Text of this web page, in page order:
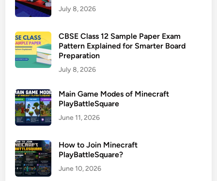
July 8, 2026
CBSE Class 12 Sample Paper Exam
Pattern Explained for Smarter Board
Preparation
July 8, 2026
Main Game Modes of Minecraft
PlayBattleSquare
June 11, 2026
How to Join Minecraft
PlayBattleSquare?
June 10, 2026